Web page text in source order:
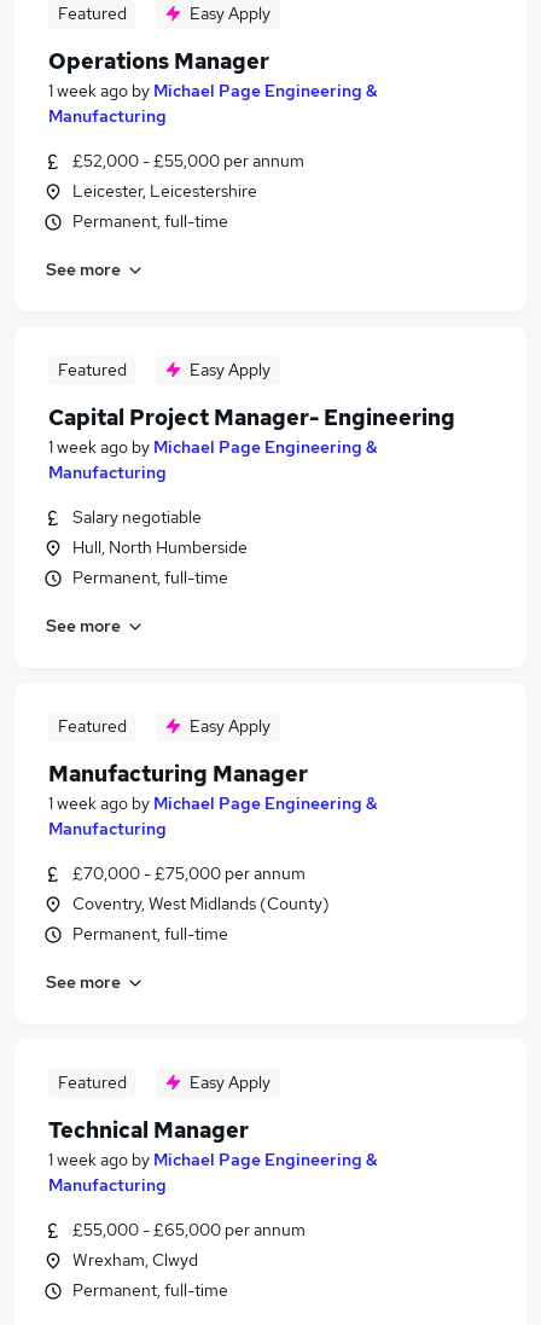
Featured Easy Apply
Operations Manager
1 week ago by Michael Page Engineering &
Manufacturing
£52,000 - £55,000 per annum
Leicester, Leicestershire
Permanent, full-time
See more
Featured Easy Apply
Capital Project Manager- Engineering
1 week ago by Michael Page Engineering &
Manufacturing
Salary negotiable
Hull, North Humberside
Permanent, full-time
See more
Featured Easy Apply
Manufacturing Manager
1 week ago by Michael Page Engineering &
Manufacturing
£70,000 - £75,000 per annum
Coventry, West Midlands (County)
Permanent, full-time
See more
Featured Easy Apply
Technical Manager
1 week ago by Michael Page Engineering &
Manufacturing
£55,000 - £65,000 per annum
Wrexham, Clwyd
Permanent, full-time